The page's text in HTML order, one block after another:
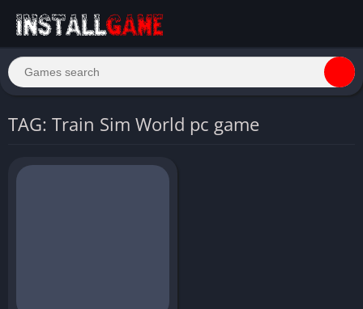
TAG: Train Sim World pc game